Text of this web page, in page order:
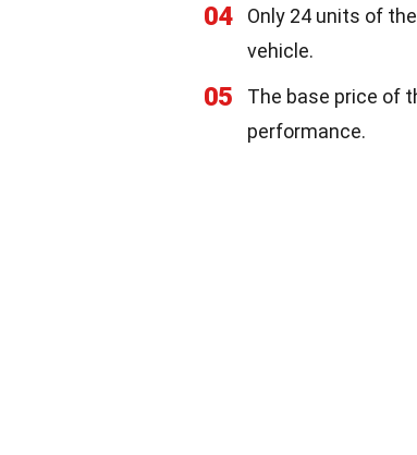
04
Only 24 units of
vehicle.
05
The base price of
performance.